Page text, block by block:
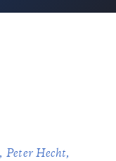
Peter Hecht
Proceed